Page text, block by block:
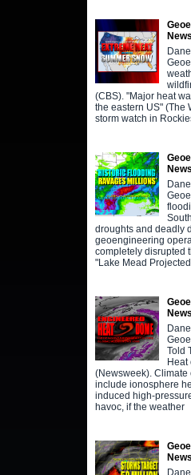
(CBS). "Major heat
the eastern US" (The
storm watch in
droughts and deadly
geoengineering
completely disrupted
"Lake Mead Projected
Told
Heat
(Newsweek).
include ionosphere
induced high-
havoc, if the weather